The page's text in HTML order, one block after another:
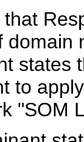
domain
states
to
"SOM